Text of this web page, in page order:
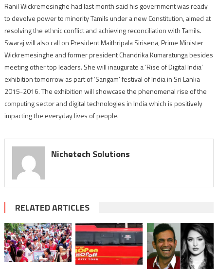
Ranil Wickremesinghe had last month said his government was ready
to devolve power to minority Tamils under a new Constitution, aimed at
resolving the ethnic conflict and achieving reconciliation with Tamils.
Swaraj will also call on President Maithripala Sirisena, Prime Minister
Wickremesinghe and former president Chandrika Kumaratunga besides
meeting other top leaders. She will inaugurate a ‘Rise of Digital India’
exhibition tomorrow as part of ‘Sangam’ festival of India in Sri Lanka
2015-2016. The exhibition will showcase the phenomenal rise of the
computing sector and digital technologies in India which is positively
impacting the everyday lives of people.
Nichetech Solutions
RELATED ARTICLES